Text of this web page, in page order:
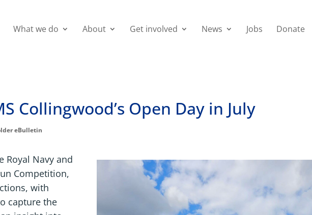
What we do About Get involved News Jobs Donate
Collingwood’s Open Day in July
eBulletin
Royal Navy and
Competition,
with
capture the